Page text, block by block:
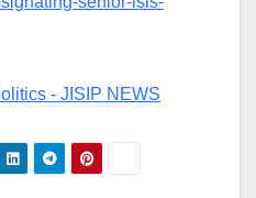
- JISIP NEWS